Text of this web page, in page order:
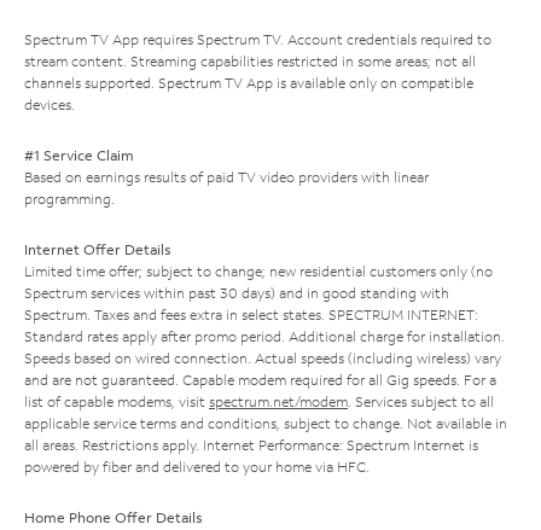
Spectrum TV App requires Spectrum TV. Account credentials required to
stream content. Streaming capabilities restricted in some areas; not all
channels supported. Spectrum TV App is available only on compatible
devices.
#1 Service Claim
Based on earnings results of paid TV video providers with linear
programming.
Internet Offer Details
Limited time offer; subject to change; new residential customers only (no
Spectrum services within past 30 days) and in good standing with
Spectrum. Taxes and fees extra in select states. SPECTRUM INTERNET:
Standard rates apply after promo period. Additional charge for installation.
Speeds based on wired connection. Actual speeds (including wireless) vary
and are not guaranteed. Capable modem required for all Gig speeds. For a
list of capable modems, visit spectrum.net/modem. Services subject to all
applicable service terms and conditions, subject to change. Not available in
all areas. Restrictions apply. Internet Performance: Spectrum Internet is
powered by fiber and delivered to your home via HFC.
Home Phone Offer Details